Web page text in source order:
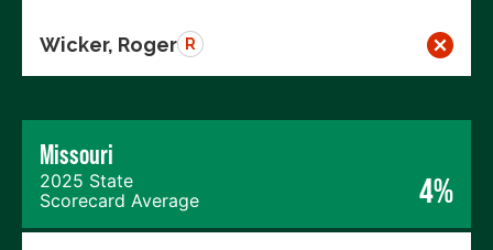
Wicker, Roger R
Missouri
2025 State
Scorecard Average
4%